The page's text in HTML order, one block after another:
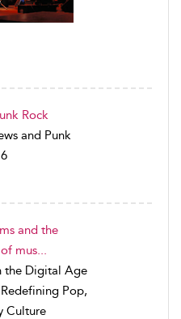
Rock
and Punk
and the
mus...
the Digital Age
Pop,
Culture